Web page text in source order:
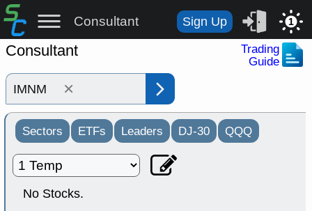
Consultant Sign Up 1
Consultant
Trading
Guide
×
Sectors ETFs Leaders DJ-30 QQQ
No Stocks.